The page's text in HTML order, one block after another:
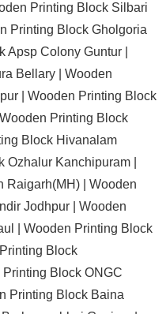
Printing Block Silbari
Printing Block Gholgoria
Colony Guntur |
Bellary | Wooden
| Wooden Printing Block
Wooden Printing Block
Block Hivanalam
Kanchipuram |
Raigarh(MH) | Wooden
Jodhpur | Wooden
| Wooden Printing Block
Block
Block ONGC
Printing Block Baina